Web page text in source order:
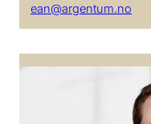
ean@argentum.no